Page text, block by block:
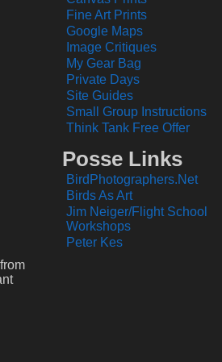
Fine Art Prints
Google Maps
Image Critiques
My Gear Bag
Private Days
Site Guides
Small Group Instructions
Think Tank Free Offer
Posse Links
BirdPhotographers.Net
Birds As Art
Jim Neiger/Flight School
Workshops
Peter Kes